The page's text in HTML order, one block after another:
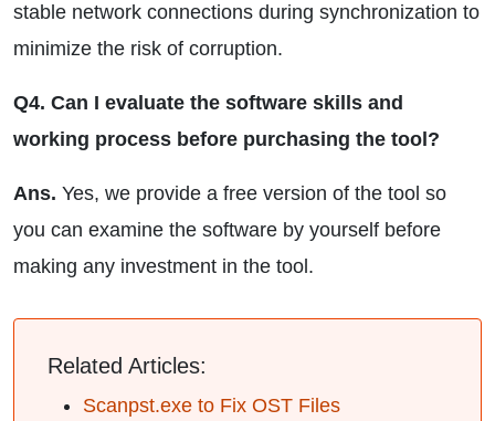
stable network connections during synchronization to
minimize the risk of corruption.
Q4. Can I evaluate the software skills and
working process before purchasing the tool?
Ans. Yes, we provide a free version of the tool so
you can examine the software by yourself before
making any investment in the tool.
Related Articles:
Scanpst.exe to Fix OST Files